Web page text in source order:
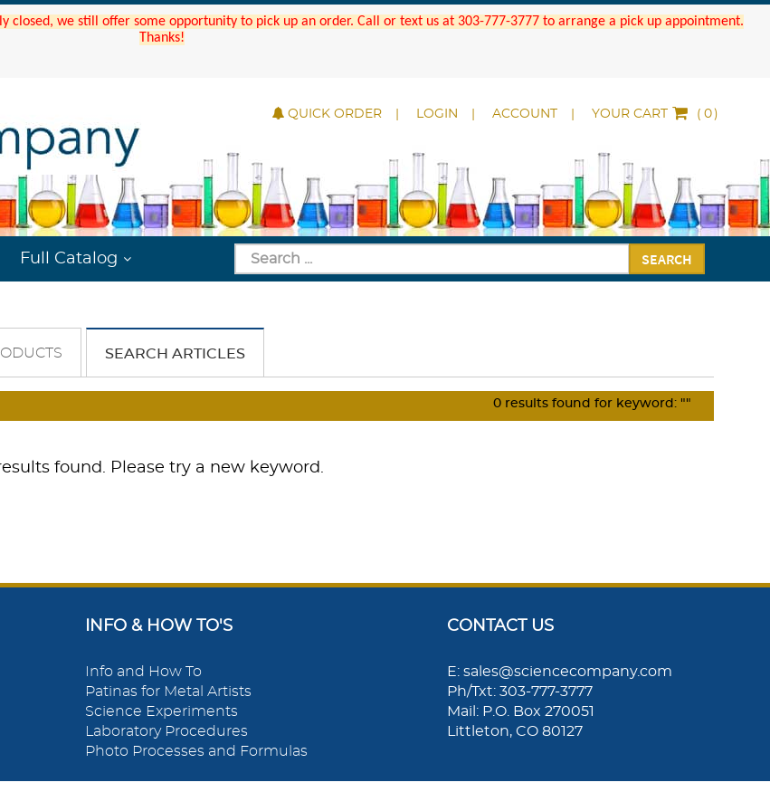
closed, we still offer some opportunity to pick up an order. Call or text us at 303-777-3777 to arrange a pick up appointment.
Thanks!
QUICK ORDER LOGIN ACCOUNT YOUR CART ( )
Full Catalog SEARCH
SEARCH ARTICLES
0 results found for keyword: ""
found. Please try a new keyword.
INFO & HOW TO'S
Info and How To
Patinas for Metal Artists
Science Experiments
Laboratory Procedures
Photo Processes and Formulas
CONTACT US
E: sales@sciencecompany.com
Ph/Txt: 303-777-3777
Mail: P.O. Box 270051
Littleton, CO 80127